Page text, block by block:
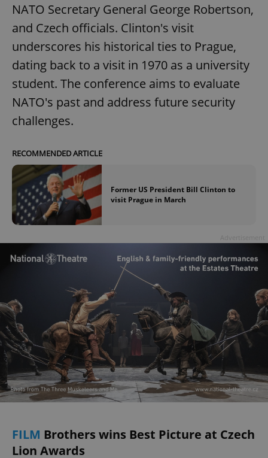
NATO Secretary General George Robertson,
and Czech officials. Clinton's visit
underscores his historical ties to Prague,
dating back to a visit in 1970 as a university
student. The conference aims to evaluate
NATO's past and address future security
challenges.
RECOMMENDED ARTICLE
Former US President Bill Clinton to
visit Prague in March
FILM Brothers wins Best Picture at Czech
Lion Awards